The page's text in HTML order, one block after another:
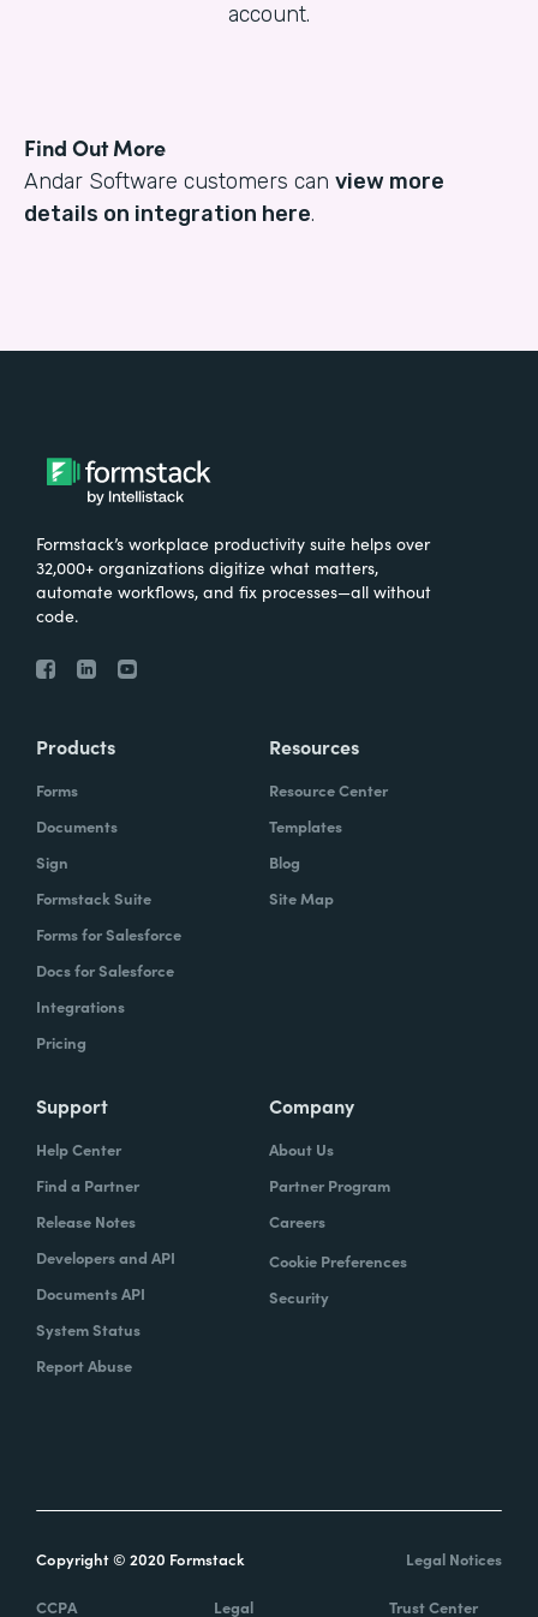
account.
Find Out More
Andar Software customers can view more
details on integration here.
Formstack’s workplace productivity suite helps over
32,000+ organizations digitize what matters,
automate workflows, and fix processes—all without
code.
Products
Forms
Documents
Sign
Formstack Suite
Forms for Salesforce
Docs for Salesforce
Integrations
Pricing
Resources
Resource Center
Templates
Blog
Site Map
Support
Help Center
Find a Partner
Release Notes
Developers and API
Documents API
System Status
Report Abuse
Company
About Us
Partner Program
Careers
Cookie Preferences
Security
Copyright © 2020 Formstack Legal Notices
CCPA Legal Trust Center